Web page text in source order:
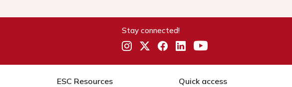
Stay connected!
ESC Resources Quick access